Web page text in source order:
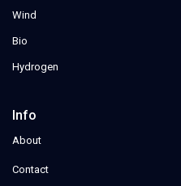
Wind
Bio
Hydrogen
Info
About
Contact